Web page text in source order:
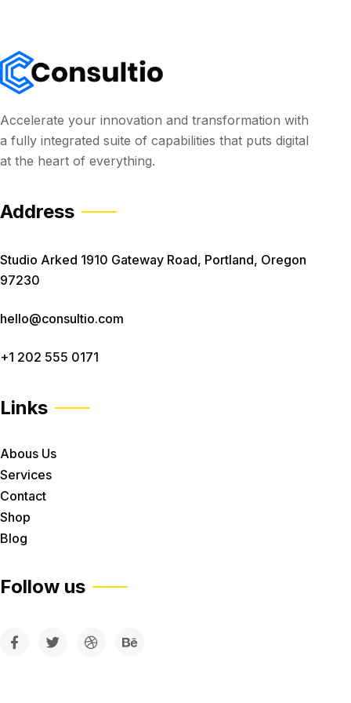
Accelerate your innovation and transformation with
a fully integrated suite of capabilities that puts digital
at the heart of everything.
Address
Studio Arked 1910 Gateway Road, Portland, Oregon
97230
hello@consultio.com
+1 202 555 0171
Links
Abous Us
Services
Contact
Shop
Blog
Follow us